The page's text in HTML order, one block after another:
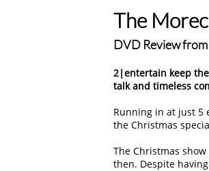
The
DVD Review
2|entertain keep
talk and timeless
Running in at just 5
the Christmas
The Christmas
then. Despite